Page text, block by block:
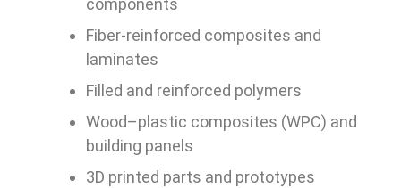
components
Fiber-reinforced composites and
laminates
Filled and reinforced polymers
Wood–plastic composites (WPC) and
building panels
3D printed parts and prototypes